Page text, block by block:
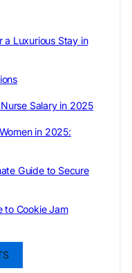
a Luxurious Stay in
Salary in 2025
in 2025:
Guide to Secure
to Cookie Jam